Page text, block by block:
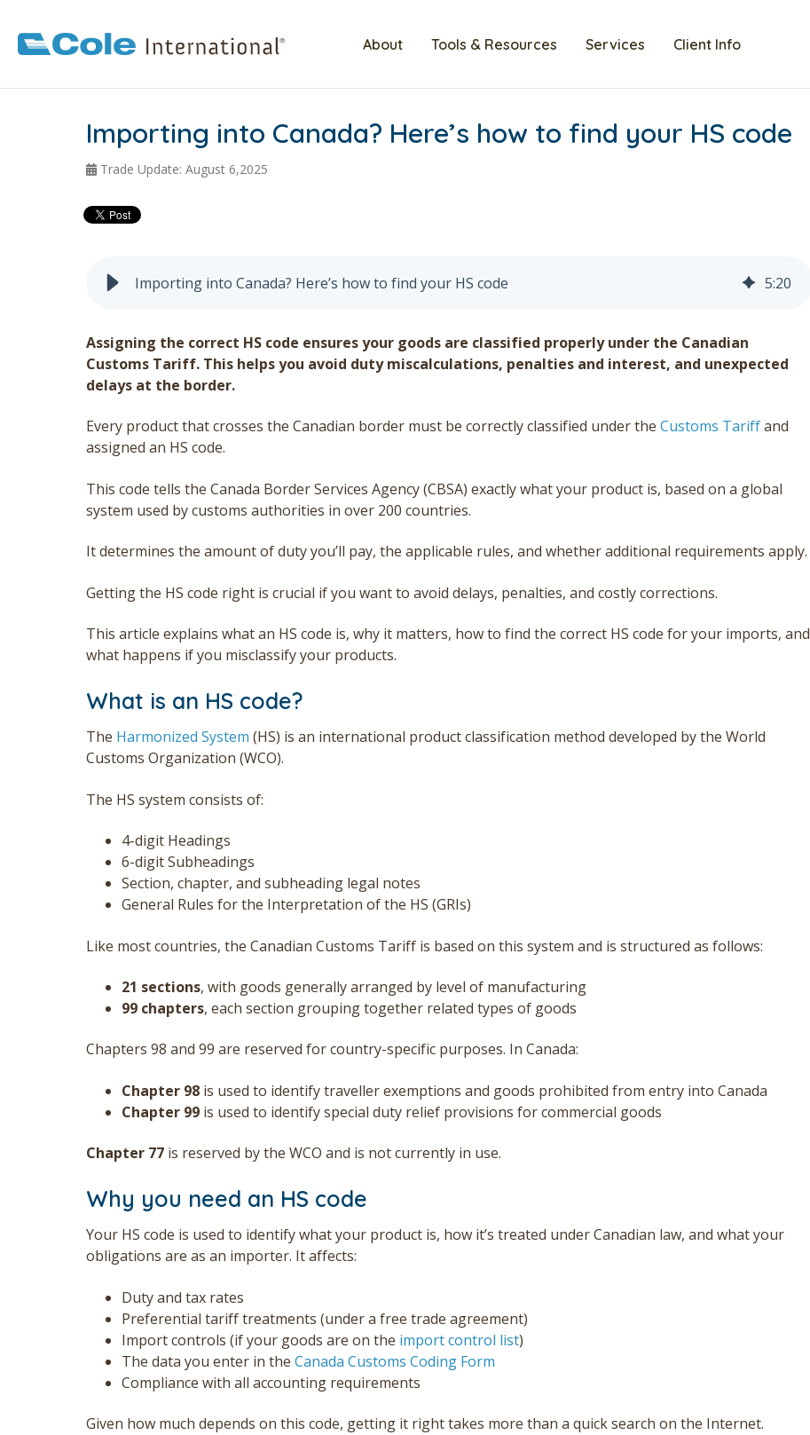
About Tools & Resources Services Client Info
Importing into Canada? Here’s how to find your HS code
Trade Update: August 6,2025
Importing into Canada? Here’s how to find your HS code 5:20
Assigning the correct HS code ensures your goods are classified properly under the Canadian
Customs Tariff. This helps you avoid duty miscalculations, penalties and interest, and unexpected
delays at the border.
Every product that crosses the Canadian border must be correctly classified under the Customs Tariffand
assigned an HS code.
This code tells the Canada Border Services Agency (CBSA) exactly what your product is, based on a global
system used by customs authorities in over 200 countries.
It determines the amount of duty you’ll pay, the applicable rules, and whether additional requirements apply.
Getting the HS code right is crucial if you want to avoid delays, penalties, and costly corrections.
This article explains what an HS code is, why it matters, how to find the correct HS code for your imports, and
what happens if you misclassify your products.
What is an HS code?
The Harmonized System (HS) is an international product classification method developed by the World
Customs Organization (WCO).
The HS system consists of:
4-digit Headings
6-digit Subheadings
Section, chapter, and subheading legal notes
General Rules for the Interpretation of the HS (GRIs)
Like most countries, the Canadian Customs Tariff is based on this system and is structured as follows:
21 sections, with goods generally arranged by level of manufacturing
99 chapters, each section grouping together related types of goods
Chapters 98 and 99 are reserved for country-specific purposes. In Canada:
Chapter 98 is used to identify traveller exemptions and goods prohibited from entry into Canada
Chapter 99 is used to identify special duty relief provisions for commercial goods
Chapter 77 is reserved by the WCO and is not currently in use.
Why you need an HS code
Your HS code is used to identify what your product is, how it’s treated under Canadian law, and what your
obligations are as an importer. It affects:
Duty and tax rates
Preferential tariff treatments (under a free trade agreement)
Import controls (if your goods are on the import control list)
The data you enter in the Canada Customs Coding Form
Compliance with all accounting requirements
Given how much depends on this code, getting it right takes more than a quick search on the Internet.